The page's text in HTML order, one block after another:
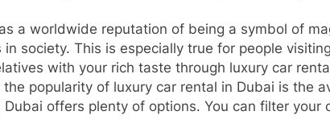
a worldwide reputation of being a symbol of
in society. This is especially true for people
with your rich taste through luxury car
popularity of luxury car rental in Dubai is the
offers plenty of options. You can filter